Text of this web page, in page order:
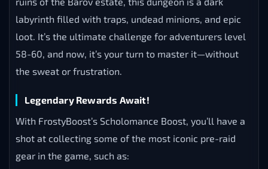
labyrinth filled with traps, undead minions, and epic
loot. It’s the ultimate challenge for adventurers level
58-60, and now, it’s your turn to master it—without
the sweat or frustration.
Legendary Rewards Await!
With FrostyBoost’s Scholomance Boost, you’ll have a
shot at collecting some of the most iconic pre-raid
gear in the game, such as: